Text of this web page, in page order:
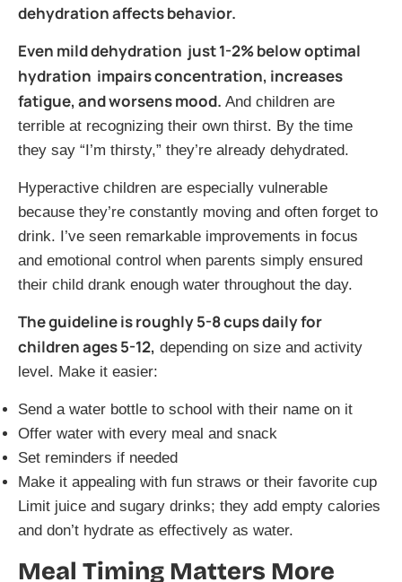
dehydration affects behavior.
Even mild dehydration just 1-2% below optimal
hydration impairs concentration, increases
fatigue, and worsens mood. And children are
terrible at recognizing their own thirst. By the time
they say “I’m thirsty,” they’re already dehydrated.
Hyperactive children are especially vulnerable
because they’re constantly moving and often forget to
drink. I’ve seen remarkable improvements in focus
and emotional control when parents simply ensured
their child drank enough water throughout the day.
The guideline is roughly 5-8 cups daily for
children ages 5-12, depending on size and activity
level. Make it easier:
Send a water bottle to school with their name on it
Offer water with every meal and snack
Set reminders if needed
Make it appealing with fun straws or their favorite cup
Limit juice and sugary drinks; they add empty calories
and don’t hydrate as effectively as water.
Meal Timing Matters More